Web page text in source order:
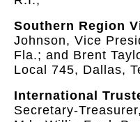
Southern Region
Johnson, Vice
Fla.; and Brent
Local 745, Dallas,
International
Secretary-